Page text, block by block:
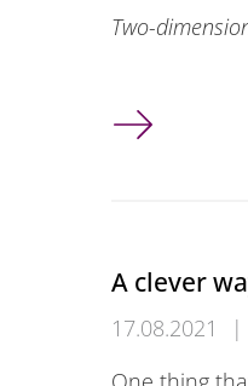
Two-
New
A clever
17.08.2021 |